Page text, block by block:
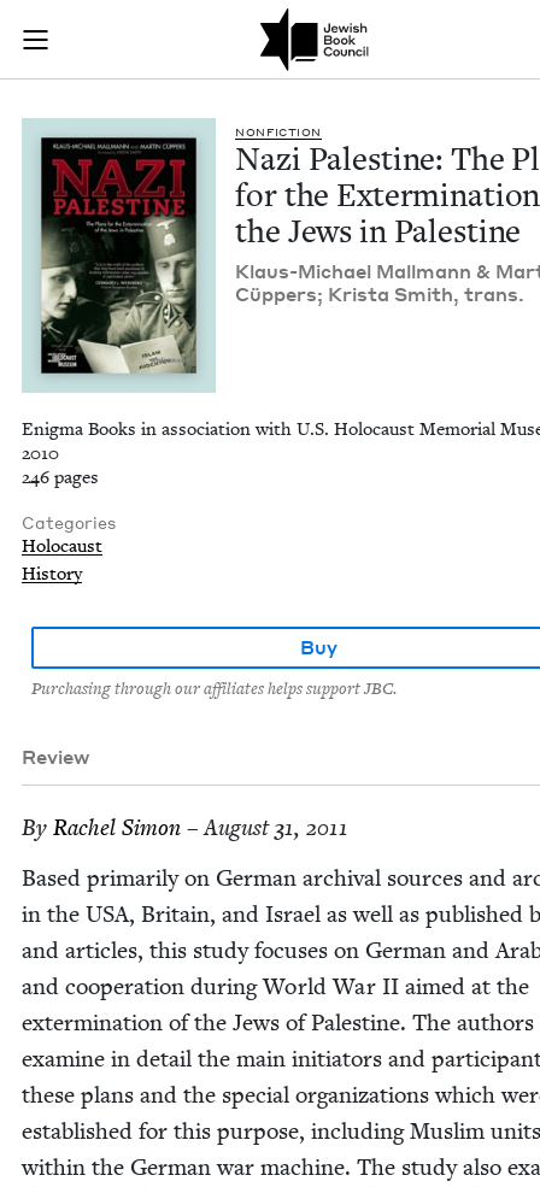
Skip to main content
Join (or gift!) our growing community of Nu Readers
JBC's curated book subscription series right to their door
Nazi Palestine:
NON­FIC­TION
Nazi Pales­tine: The
for the
the Jews in Palestine
Klaus-Michael Mall­mann&
Cüp­pers; Krista Smith, trans.
Enigma Books in association with U.S. Holocaust Memorial
2010
246 pages
Categories
Holocaust
History
Buy
Purchasing through our affiliates helps support JBC.
Review
By Rachel Simon – August 31, 2011
Based pri­mar­i­ly on Ger­man archival sources and
in the USA, Britain, and Israel as well as pub­lished
and arti­cles, this study focus­es on Ger­man and
and coop­er­a­tion dur­ing World War II aimed at the
exter­mi­na­tion of the Jews of Pales­tine. The authors
exam­ine in detail the main ini­tia­tors and
these plans and the spe­cial orga­ni­za­tions which
estab­lished for this pur­pose, includ­ing Mus­lim units
with­in the Ger­man war machine. The study also